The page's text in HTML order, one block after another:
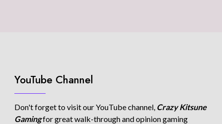
YouTube Channel
Don't forget to visit our YouTube channel, Crazy Kitsune
Gamingfor great walk-through and opinion gaming